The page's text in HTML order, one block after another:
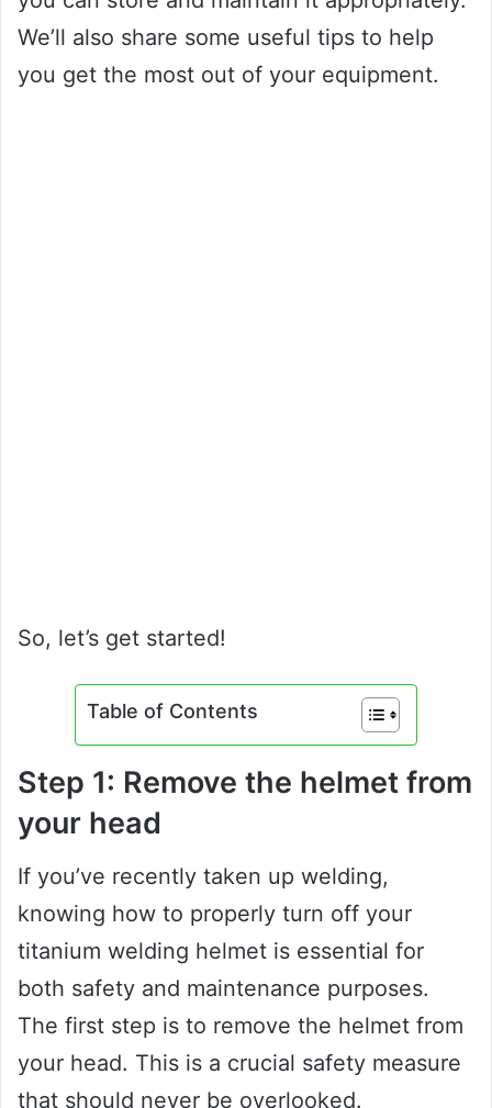
We’ll also share some useful tips to help
you get the most out of your equipment.
So, let’s get started!
Table of Contents
Step 1: Remove the helmet from
your head
If you’ve recently taken up welding,
knowing how to properly turn off your
titanium welding helmet is essential for
both safety and maintenance purposes.
The first step is to remove the helmet from
your head. This is a crucial safety measure
that should never be overlooked.